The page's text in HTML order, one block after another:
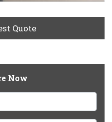
Quote
Now